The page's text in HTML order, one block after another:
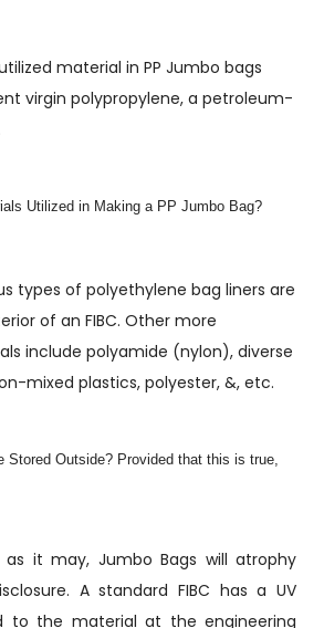
material in PP Jumbo bags
virgin polypropylene, a petroleum-
Utilized in Making a PP Jumbo Bag?
types of polyethylene bag liners are
of an FIBC. Other more
include polyamide (nylon), diverse
mixed plastics, polyester, &, etc.
Stored Outside? Provided that this is true,
it may, Jumbo Bags will atrophy
A standard FIBC has a UV
to the material at the engineering